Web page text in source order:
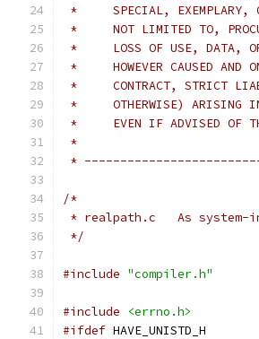
*     SPECIAL, EXEMPLARY,
*     NOT LIMITED TO,
*     LOSS OF USE, DATA, OR
*     HOWEVER CAUSED AND
*     CONTRACT, STRICT
*     OTHERWISE) ARISING IN
*     EVEN IF ADVISED OF
*
*
/*
* realpath.c
*/
#include "compiler.h"
#include
<errno.h>
#ifdef HAVE_UNISTD_H